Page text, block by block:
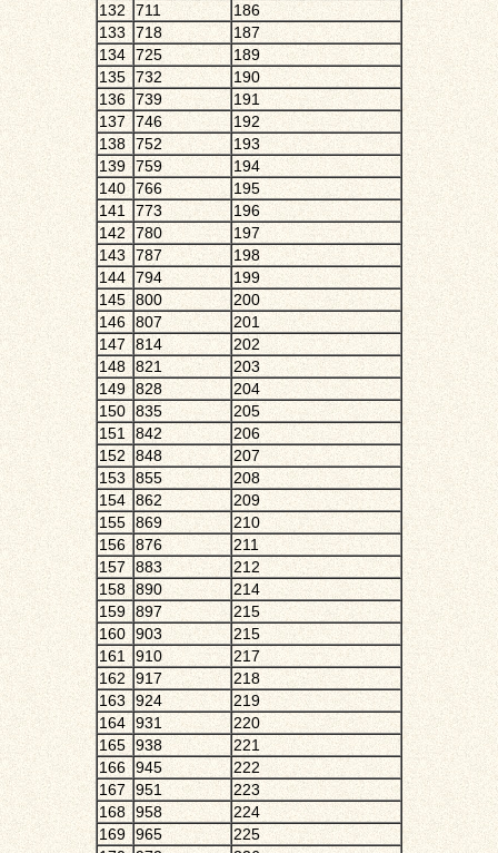
132
711
186
133 718
187
134 725
189
135 732
190
136 739
191
137
746
192
138 752
193
139 759
194
140 766
195
141
773
196
142
780
197
143 787
198
144 794
199
145 800
200
146 807
201
147
814
202
148 821
203
149 828
204
150 835
205
151
842
206
152
848
207
153 855
208
154 862
209
155 869
210
156 876
211
157 883
212
158 890
214
159 897
215
160 903
215
161
910
217
162
917
218
163 924
219
164 931
220
165 938
221
166 945
222
167
951
223
168 958
224
169 965
225